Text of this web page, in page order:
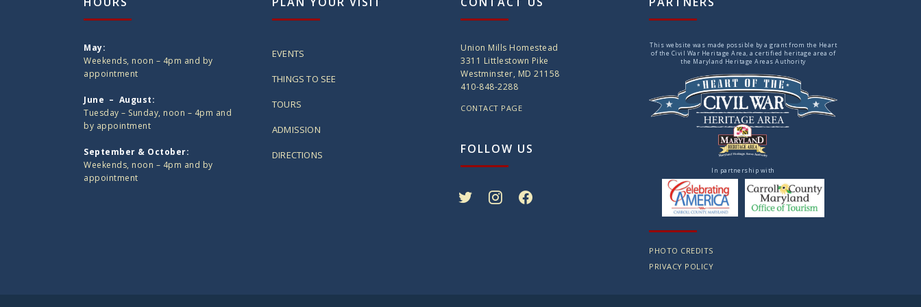
May:
Weekends, noon – 4pm and by
appointment
June – August:
Tuesday – Sunday, noon – 4pm and
by appointment
September & October:
Weekends, noon – 4pm and by
appointment
EVENTS
THINGS TO SEE
TOURS
ADMISSION
DIRECTIONS
Union Mills Homestead
3311 Littlestown Pike
Westminster, MD 21158
410-848-2288
CONTACT PAGE
FOLLOW US
This website was made possible by a grant from the Heart
of the Civil War Heritage Area, a certified heritage area of
the Maryland Heritage Areas Authority
In partnership with
PHOTO CREDITS
PRIVACY POLICY